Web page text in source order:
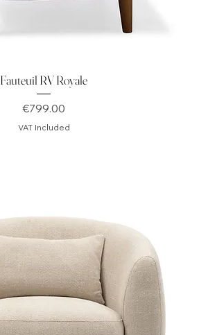
Fauteuil RV Royale
Price
€799.00
VAT Included